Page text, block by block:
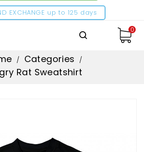
EXCHANGE up to 125 days
0
Categories
Rat Sweatshirt